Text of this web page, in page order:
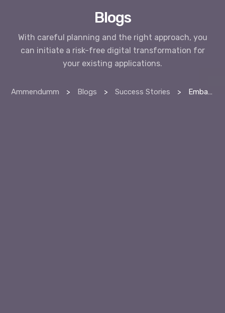
Blogs
With careful planning and the right approach, you
can initiate a risk-free digital transformation for
your existing applications.
Ammendumm > Blogs > Success Stories > Embark on a Risk-Free Journey: Initiating Digital Transformation for Your Existing Applications